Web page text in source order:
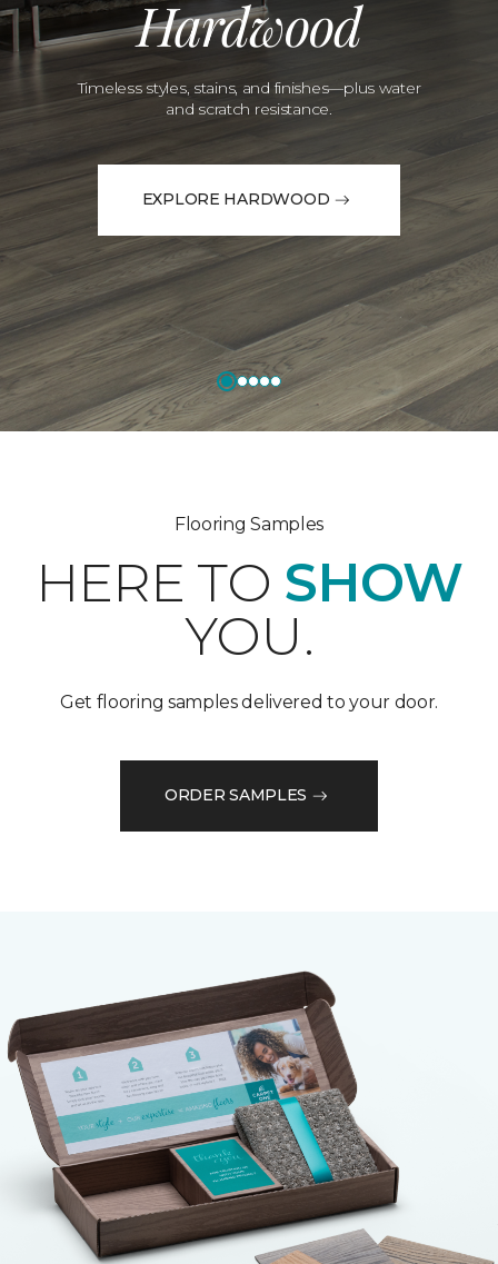
Hardwood
Timeless styles, stains, and finishes—plus water
and scratch resistance.
EXPLORE HARDWOOD
Flooring Samples
HERE TO SHOW
YOU.
Get flooring samples delivered to your door.
ORDER SAMPLES